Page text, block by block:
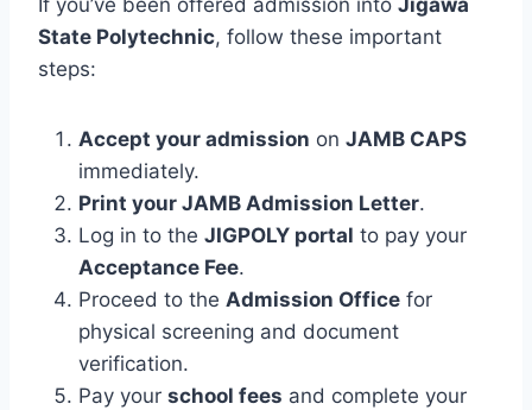
State Polytechnic, follow these important
steps:
Accept your admission on JAMB CAPS
immediately.
Print your JAMB Admission Letter.
Log in to the JIGPOLY portal to pay your
Acceptance Fee.
Proceed to the Admission Office for
physical screening and document
verification.
Pay your school fees and complete your